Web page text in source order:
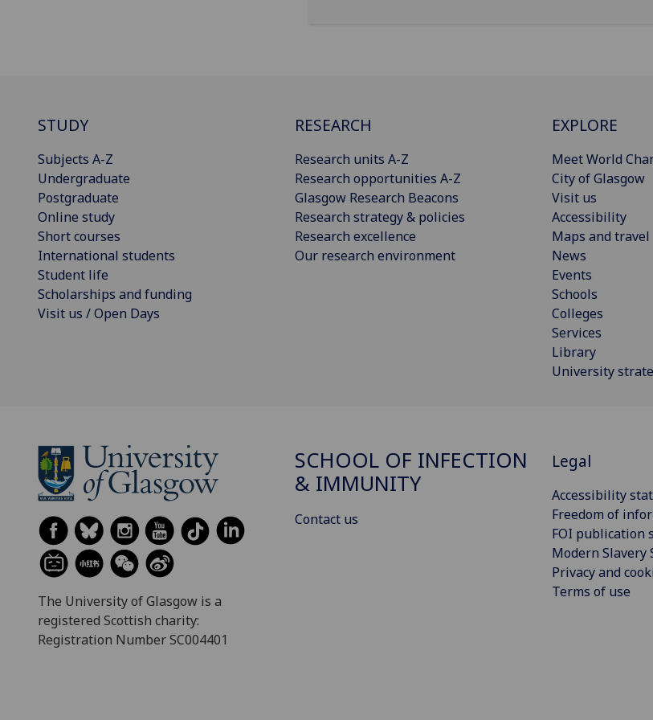
STUDY
Subjects A-Z
Undergraduate
Postgraduate
Online study
Short courses
International students
Student life
Scholarships and funding
Visit us / Open Days
RESEARCH
Research units A-Z
Research opportunities A-Z
Glasgow Research Beacons
Research strategy & policies
Research excellence
Our research environment
EXPLORE
Meet World
City of Glasgow
Visit us
Accessibility
Maps and travel
News
Events
Schools
Colleges
Services
Library
University
The University of Glasgow is a
registered Scottish charity:
Registration Number SC004401
SCHOOL OF INFECTION
& IMMUNITY
Contact us
Legal
Accessibility
Freedom of
FOI publication
Modern Slavery
Privacy and
Terms of use